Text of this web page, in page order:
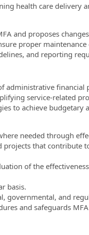
health care delivery
and proposes
proper
and reporting
administrative
service-related
to achieve budgetary
needed through
that contribute
of the
basis.
governmental, and
and safeguards MFA